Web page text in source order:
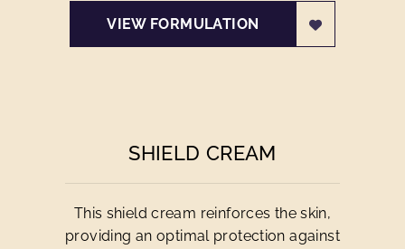
VIEW FORMULATION
SHIELD CREAM
This shield cream reinforces the skin,
providing an optimal protection against